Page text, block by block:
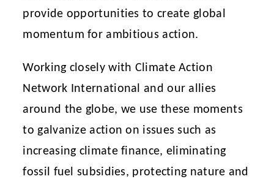
provide opportunities to create global
momentum for ambitious action.
Working closely with Climate Action
Network International and our allies
around the globe, we use these moments
to galvanize action on issues such as
increasing climate finance, eliminating
fossil fuel subsidies, protecting nature and